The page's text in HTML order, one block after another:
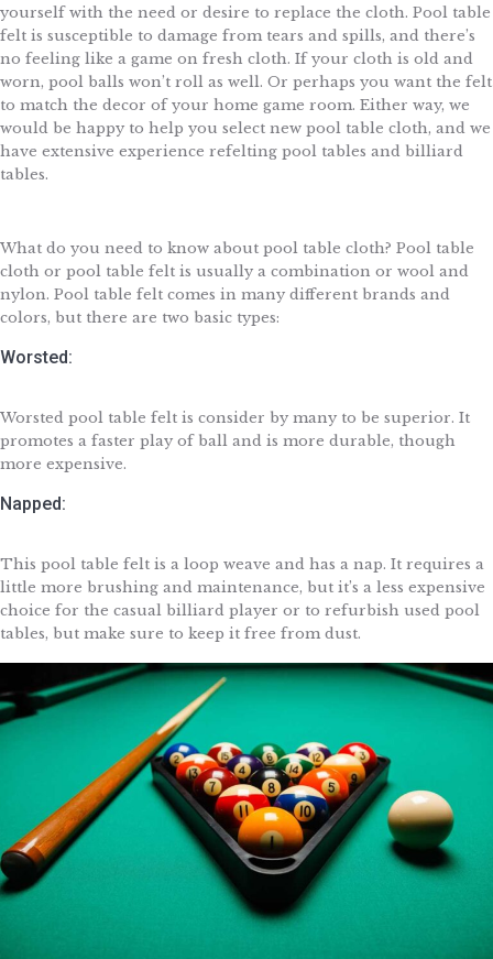
yourself with the need or desire to replace the cloth. Pool table
felt is susceptible to damage from tears and spills, and there’s
no feeling like a game on fresh cloth. If your cloth is old and
worn, pool balls won’t roll as well. Or perhaps you want the felt
to match the decor of your home game room. Either way, we
would be happy to help you select new pool table cloth, and we
have extensive experience refelting pool tables and billiard
tables.
What do you need to know about pool table cloth? Pool table
cloth or pool table felt is usually a combination or wool and
nylon. Pool table felt comes in many different brands and
colors, but there are two basic types:
Worsted:
Worsted pool table felt is consider by many to be superior. It
promotes a faster play of ball and is more durable, though
more expensive.
Napped:
This pool table felt is a loop weave and has a nap. It requires a
little more brushing and maintenance, but it’s a less expensive
choice for the casual billiard player or to refurbish used pool
tables, but make sure to keep it free from dust.